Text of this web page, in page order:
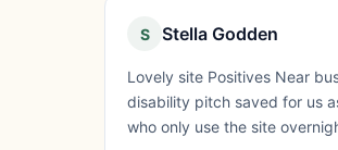
S Stella Godden
Lovely site Positives Near
disability pitch saved for us
who only use the site